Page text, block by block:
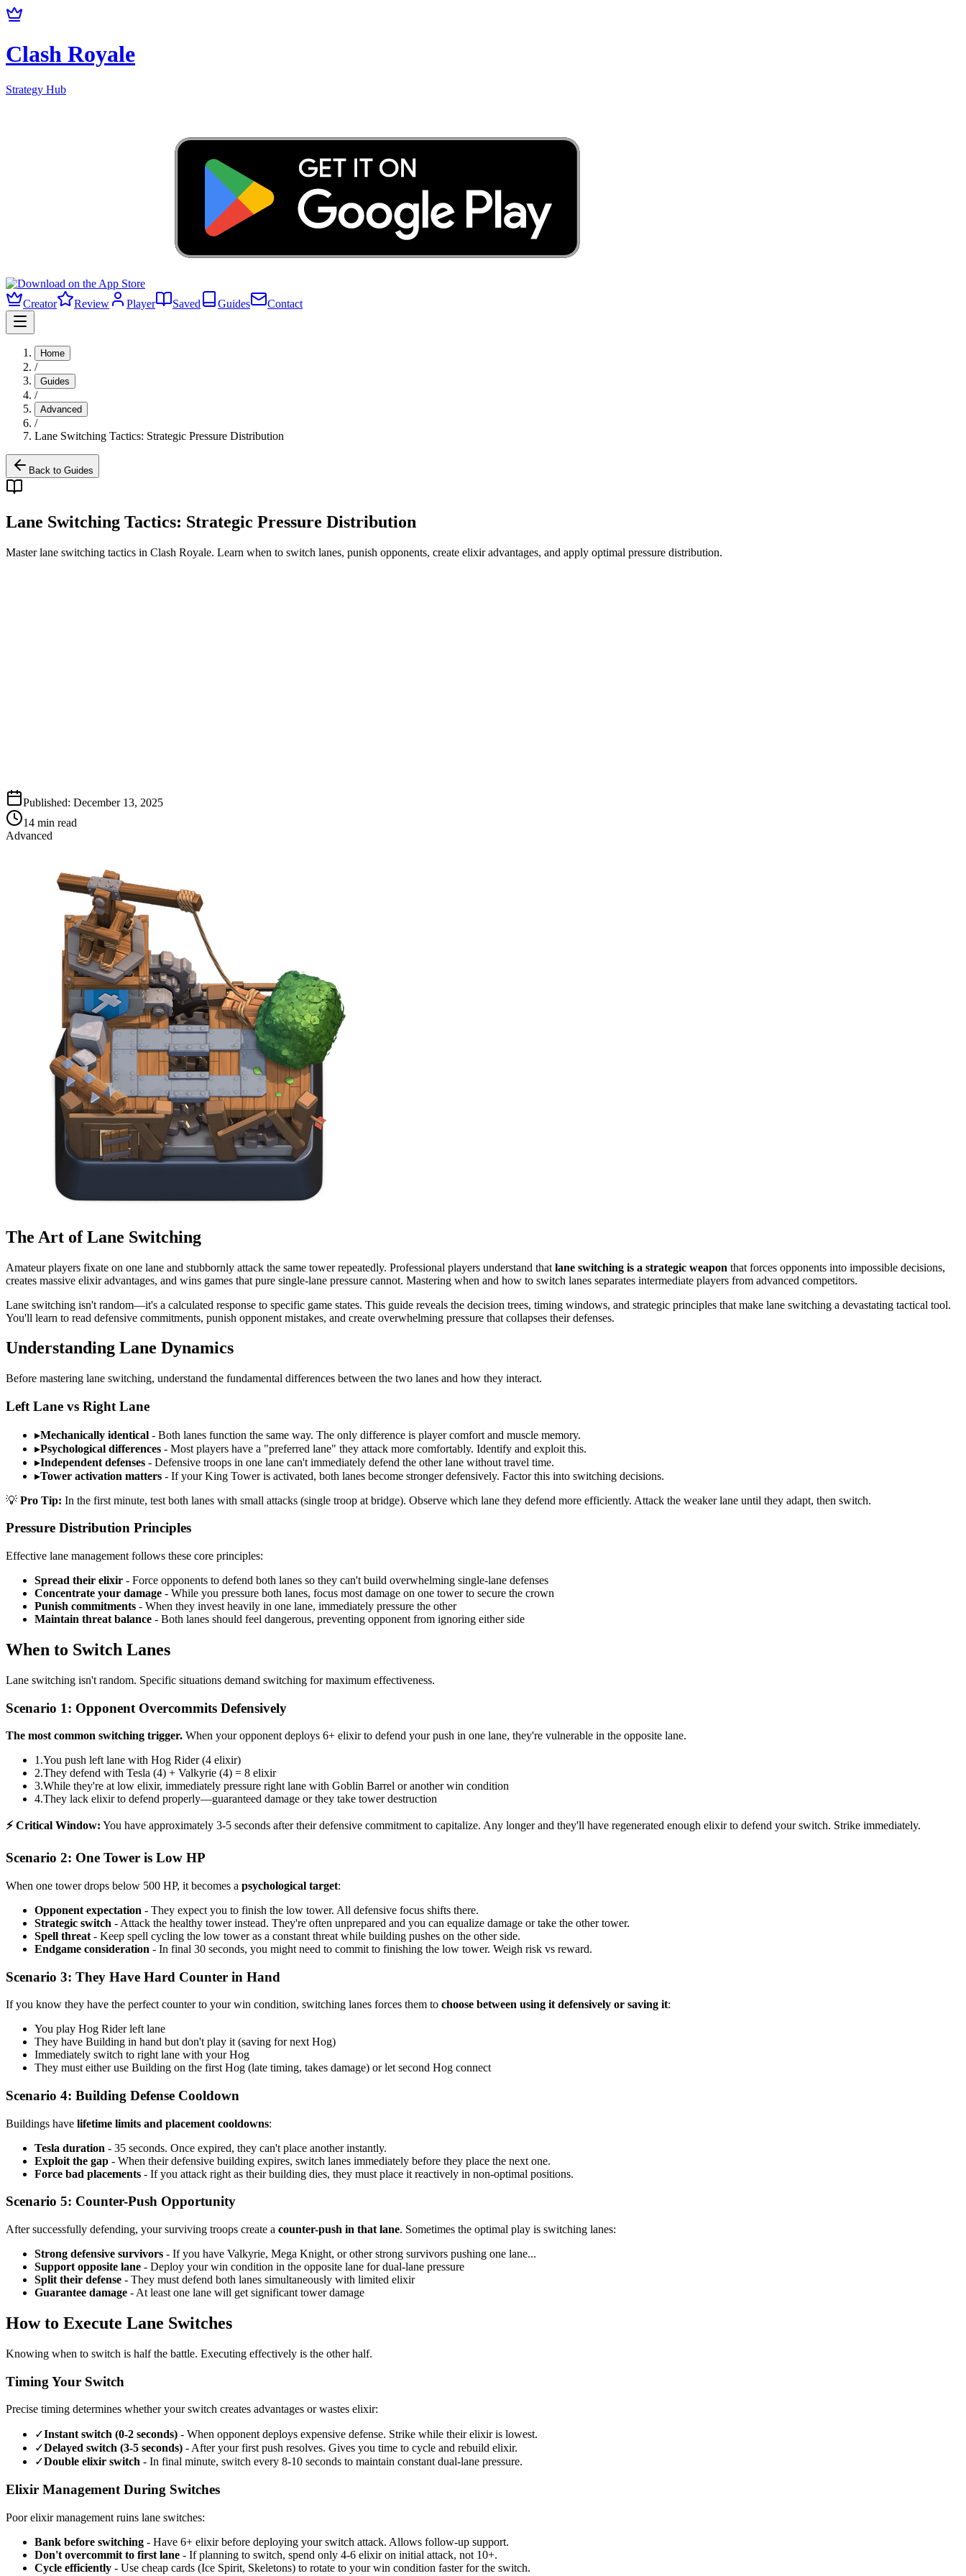
Clash Royale
Strategy Hub
Creator Review Player Saved Guides Contact
Home
/
Guides
/
Advanced
/
Lane Switching Tactics: Strategic Pressure Distribution
Back to Guides
Lane Switching Tactics: Strategic Pressure Distribution
Master lane switching tactics in Clash Royale. Learn when to switch lanes, punish opponents, create elixir advantages, and apply optimal pressure distribution.
Published: December 13, 2025
14 min read
Advanced
The Art of Lane Switching
Amateur players fixate on one lane and stubbornly attack the same tower repeatedly. Professional players understand that lane switching is a strategic weapon that forces opponents into impossible decisions,
creates massive elixir advantages, and wins games that pure single-lane pressure cannot. Mastering when and how to switch lanes separates intermediate players from advanced competitors.
Lane switching isn't random—it's a calculated response to specific game states. This guide reveals the decision trees, timing windows, and strategic principles that make lane switching a devastating tactical tool.
You'll learn to read defensive commitments, punish opponent mistakes, and create overwhelming pressure that collapses their defenses.
Understanding Lane Dynamics
Before mastering lane switching, understand the fundamental differences between the two lanes and how they interact.
Left Lane vs Right Lane
▸Mechanically identical - Both lanes function the same way. The only difference is player comfort and muscle memory.
▸Psychological differences - Most players have a "preferred lane" they attack more comfortably. Identify and exploit this.
▸Independent defenses - Defensive troops in one lane can't immediately defend the other lane without travel time.
▸Tower activation matters - If your King Tower is activated, both lanes become stronger defensively. Factor this into switching decisions.
💡 Pro Tip: In the first minute, test both lanes with small attacks (single troop at bridge). Observe which lane they defend more efficiently. Attack the weaker lane until they adapt, then switch.
Pressure Distribution Principles
Effective lane management follows these core principles:
Spread their elixir - Force opponents to defend both lanes so they can't build overwhelming single-lane defenses
Concentrate your damage - While you pressure both lanes, focus most damage on one tower to secure the crown
Punish commitments - When they invest heavily in one lane, immediately pressure the other
Maintain threat balance - Both lanes should feel dangerous, preventing opponent from ignoring either side
When to Switch Lanes
Lane switching isn't random. Specific situations demand switching for maximum effectiveness.
Scenario 1: Opponent Overcommits Defensively
The most common switching trigger. When your opponent deploys 6+ elixir to defend your push in one lane, they're vulnerable in the opposite lane.
1.You push left lane with Hog Rider (4 elixir)
2.They defend with Tesla (4) + Valkyrie (4) = 8 elixir
3.While they're at low elixir, immediately pressure right lane with Goblin Barrel or another win condition
4.They lack elixir to defend properly—guaranteed damage or they take tower destruction
⚡ Critical Window: You have approximately 3-5 seconds after their defensive commitment to capitalize. Any longer and they'll have regenerated enough elixir to defend your switch. Strike immediately.
Scenario 2: One Tower is Low HP
When one tower drops below 500 HP, it becomes a psychological target:
Opponent expectation - They expect you to finish the low tower. All defensive focus shifts there.
Strategic switch - Attack the healthy tower instead. They're often unprepared and you can equalize damage or take the other tower.
Spell threat - Keep spell cycling the low tower as a constant threat while building pushes on the other side.
Endgame consideration - In final 30 seconds, you might need to commit to finishing the low tower. Weigh risk vs reward.
Scenario 3: They Have Hard Counter in Hand
If you know they have the perfect counter to your win condition, switching lanes forces them to choose between using it defensively or saving it:
You play Hog Rider left lane
They have Building in hand but don't play it (saving for next Hog)
Immediately switch to right lane with your Hog
They must either use Building on the first Hog (late timing, takes damage) or let second Hog connect
Scenario 4: Building Defense Cooldown
Buildings have lifetime limits and placement cooldowns:
Tesla duration - 35 seconds. Once expired, they can't place another instantly.
Exploit the gap - When their defensive building expires, switch lanes immediately before they place the next one.
Force bad placements - If you attack right as their building dies, they must place it reactively in non-optimal positions.
Scenario 5: Counter-Push Opportunity
After successfully defending, your surviving troops create a counter-push in that lane. Sometimes the optimal play is switching lanes:
Strong defensive survivors - If you have Valkyrie, Mega Knight, or other strong survivors pushing one lane...
Support opposite lane - Deploy your win condition in the opposite lane for dual-lane pressure
Split their defense - They must defend both lanes simultaneously with limited elixir
Guarantee damage - At least one lane will get significant tower damage
How to Execute Lane Switches
Knowing when to switch is half the battle. Executing effectively is the other half.
Timing Your Switch
Precise timing determines whether your switch creates advantages or wastes elixir:
✓Instant switch (0-2 seconds) - When opponent deploys expensive defense. Strike while their elixir is lowest.
✓Delayed switch (3-5 seconds) - After your first push resolves. Gives you time to cycle and rebuild elixir.
✓Double elixir switch - In final minute, switch every 8-10 seconds to maintain constant dual-lane pressure.
Elixir Management During Switches
Poor elixir management ruins lane switches:
Bank before switching - Have 6+ elixir before deploying your switch attack. Allows follow-up support.
Don't overcommit to first lane - If planning to switch, spend only 4-6 elixir on initial attack, not 10+.
Cycle efficiently - Use cheap cards (Ice Spirit, Skeletons) to rotate to your win condition faster for the switch.